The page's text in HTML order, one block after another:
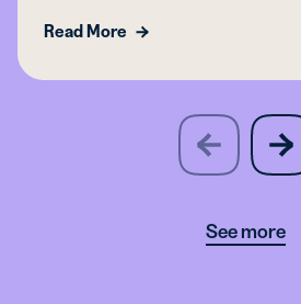
Read More
previous
slide
next
slide
See more